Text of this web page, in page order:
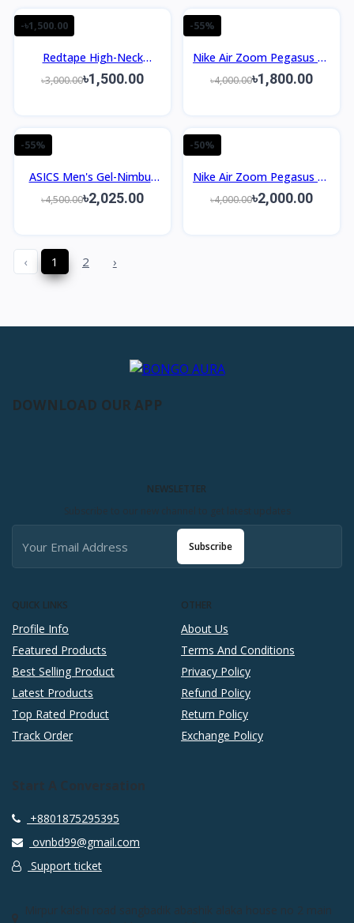
-৳1,500.00
Redtape High-Neck
Sneaker For Men | White-
৳3,000.00৳1,500.00
-55%
Nike Air Zoom Pegasus 39
White Racer Blue Crimson
৳4,000.00৳1,800.00
-55%
ASICS Men's Gel-Nimbus
27 Running Shoes Oem
৳4,500.00৳2,025.00
-50%
Nike Air Zoom Pegasus 39
1:1
৳4,000.00৳2,000.00
‹ 1 2 ›
DOWNLOAD OUR APP
QUICK LINKS
Profile Info
Featured Products
Best Selling Product
Latest Products
Top Rated Product
Track Order
OTHER
About Us
Terms And Conditions
Privacy Policy
Refund Policy
Return Policy
Exchange Policy
NEWSLETTER
Subscribe to our new channel to get latest updates
Subscribe
Start A Conversation
+8801875295395
ovnbd99@gmail.com
Support ticket
Mirpur kalshi road sangbadik abashik alaka house no 2 main